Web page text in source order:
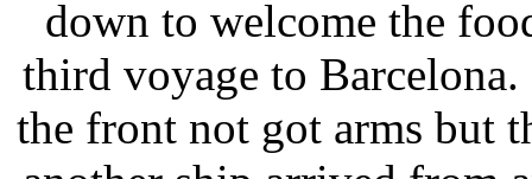
down to welcome the
third voyage to
the front not got arms but